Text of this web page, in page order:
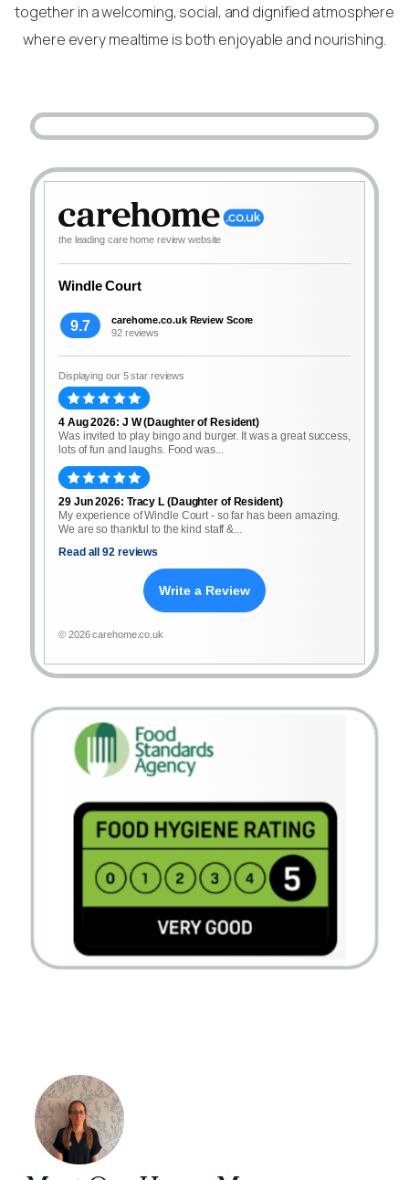
together in a welcoming, social, and dignified atmosphere
where every mealtime is both enjoyable and nourishing.
the leading care home review website
Windle Court
9.7
carehome.co.uk Review Score
92 reviews
Displaying our 5 star reviews
4 Aug 2026: J W (Daughter of Resident)
Was invited to play bingo and burger. It was a great success,
lots of fun and laughs. Food was...
29 Jun 2026: Tracy L (Daughter of Resident)
My experience of Windle Court - so far has been amazing.
We are so thankful to the kind staff &...
Read all 92 reviews
Write a Review
© 2026 carehome.co.uk